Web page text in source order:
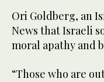
Ori Goldberg, an
News that Israeli
moral apathy and
“Those who are